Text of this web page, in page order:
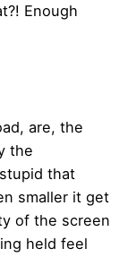
Enough
are, the
the
that
smaller it get
of the screen
held feel